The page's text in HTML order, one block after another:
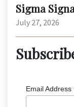
Sigma
July 27, 2026
Email Address